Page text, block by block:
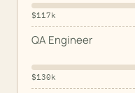
$117k
QA Engineer
$130k